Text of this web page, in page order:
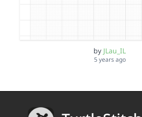
by JLau_IL
5 years ago